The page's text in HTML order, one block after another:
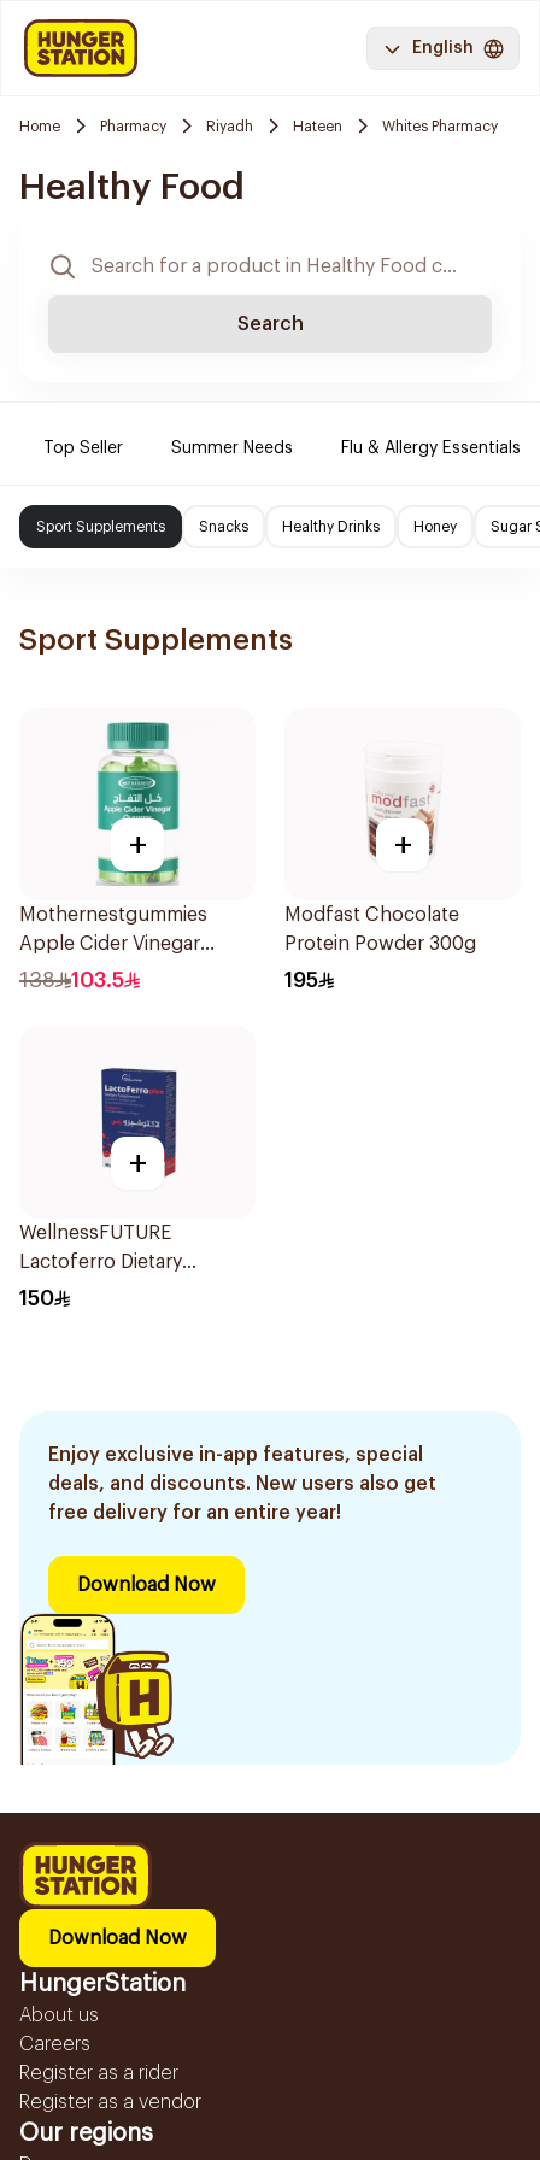
English
Home Pharmacy Riyadh Hateen Whites Pharmacy
Healthy Food
Search
Top Seller Summer Needs Flu & Allergy Essentials
Sport Supplements Snacks Healthy Drinks Honey Sugar
Sport Supplements
+
Mothernestgummies
Apple Cider Vinegar
60Pieces
138 103.5
+
Modfast Chocolate
Protein Powder 300g
195
+
WellnessFUTURE
Lactoferro Dietary
Supplement 30 Capsules
150
Enjoy exclusive in-app features, special
deals, and discounts. New users also get
free delivery for an entire year!
Download Now
Download Now
HungerStation
About us
Careers
Register as a rider
Register as a vendor
Our regions